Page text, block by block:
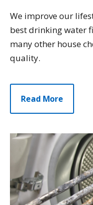
We improve our
best drinking water
many other house
quality.
Read More